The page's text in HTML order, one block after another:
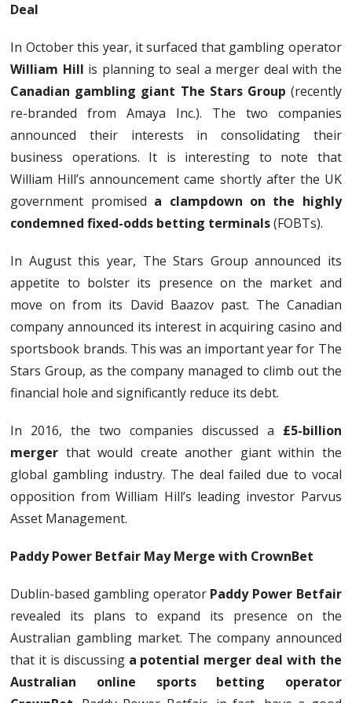
Deal
In October this year, it surfaced that gambling operator
William Hill is planning to seal a merger deal with the
Canadian gambling giant The Stars Group (recently
re-branded from Amaya Inc.). The two companies
announced their interests in consolidating their
business operations. It is interesting to note that
William Hill’s announcement came shortly after the UK
government promised a clampdown on the highly
condemned fixed-odds betting terminals(FOBTs).
In August this year, The Stars Group announced its
appetite to bolster its presence on the market and
move on from its David Baazov past. The Canadian
company announced its interest in acquiring casino and
sportsbook brands. This was an important year for The
Stars Group, as the company managed to climb out the
financial hole and significantly reduce its debt.
In 2016, the two companies discussed a £5-billion
merger that would create another giant within the
global gambling industry. The deal failed due to vocal
opposition from William Hill’s leading investor Parvus
Asset Management.
Paddy Power Betfair May Merge with CrownBet
Dublin-based gambling operator Paddy Power Betfair
revealed its plans to expand its presence on the
Australian gambling market. The company announced
that it is discussing a potential merger deal with the
Australian online sports betting operator